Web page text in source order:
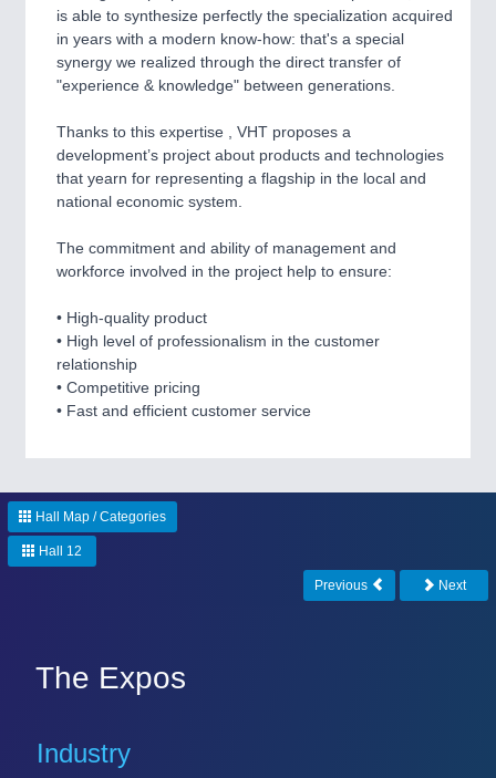
PLASTICS 21XX
Process, Plastics, Chemicals and Pumps
ROBOTICS 21XX
Industrial Robotics & Research
SENSORS & CONTROLS 21XX
VISION 21XX
Cameras & Vision Components
All Industry Categories
FLUID 21XX
IOT & INDUSTRY 4.0
MARITIME 21XX
PLASTICS 21XX
PROCESS INDUSTRY 21XX
ROBOTICS 21XX
SENSORS & CONTROLS 21XX
is able to synthesize perfectly the specialization acquired
in years with a modern know-how: that's a special
synergy we realized through the direct transfer of
"experience & knowledge" between generations.
Thanks to this expertise , VHT proposes a
development’s project about products and technologies
that yearn for representing a flagship in the local and
national economic system.
The commitment and ability of management and
workforce involved in the project help to ensure:
• High-quality product
• High level of professionalism in the customer
relationship
• Competitive pricing
• Fast and efficient customer service
Hall Map / Categories
Hall 12
Previous Next
The Expos
Industry